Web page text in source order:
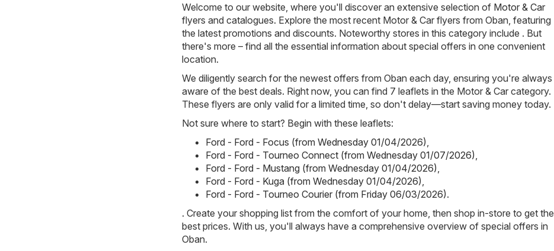
Welcome to our website, where you'll discover an extensive selection of Motor & Car
flyers and catalogues. Explore the most recent Motor & Car flyers from Oban, featuring
the latest promotions and discounts. Noteworthy stores in this category include . But
there's more – find all the essential information about special offers in one convenient
location.
We diligently search for the newest offers from Oban each day, ensuring you're always
aware of the best deals. Right now, you can find 7 leaflets in the Motor & Car category.
These flyers are only valid for a limited time, so don't delay—start saving money today.
Not sure where to start? Begin with these leaflets:
Ford - Ford - Focus (from Wednesday 01/04/2026)
Ford - Ford - Tourneo Connect (from Wednesday 01/07/2026)
Ford - Ford - Mustang (from Wednesday 01/04/2026)
Ford - Ford - Kuga (from Wednesday 01/04/2026)
Ford - Ford - Tourneo Courier (from Friday 06/03/2026).
. Create your shopping list from the comfort of your home, then shop in-store to get the
best prices. With us, you'll always have a comprehensive overview of special offers in
Oban.